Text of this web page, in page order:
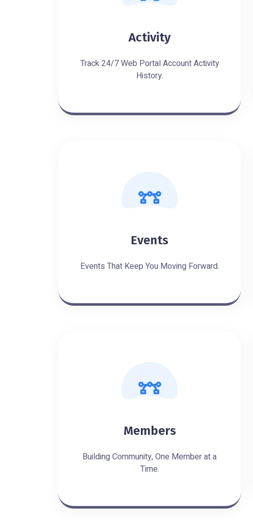
Activity
Track 24/7 Web Portal Account Activity
History.
Events
Events That Keep You Moving Forward.
Members
Building Community, One Member at a
Time.